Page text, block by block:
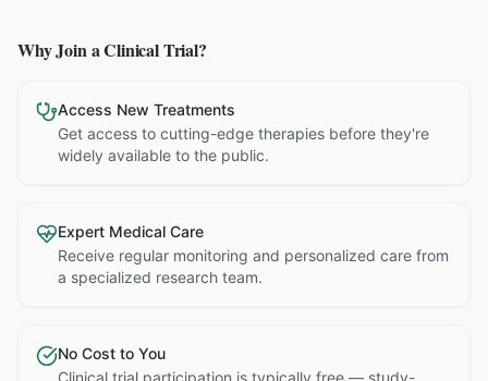
Why Join a Clinical Trial?
Access New Treatments
Get access to cutting-edge therapies before they're
widely available to the public.
Expert Medical Care
Receive regular monitoring and personalized care from
a specialized research team.
No Cost to You
Clinical trial participation is typically free — study-